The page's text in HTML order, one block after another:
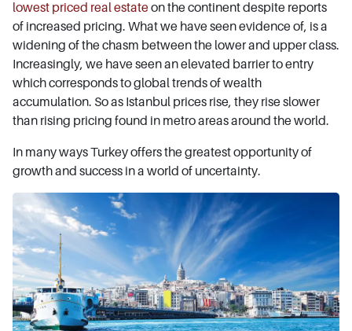
lowest priced real estateon the continent despite reports
of increased pricing. What we have seen evidence of, is a
widening of the chasm between the lower and upper class.
Increasingly, we have seen an elevated barrier to entry
which corresponds to global trends of wealth
accumulation. So as Istanbul prices rise, they rise slower
than rising pricing found in metro areas around the world.
In many ways Turkey offers the greatest opportunity of
growth and success in a world of uncertainty.